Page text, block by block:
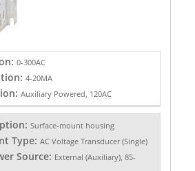
0-300AC
4-20MA
Auxiliary Powered, 120AC
Surface-mount housing
Type: AC Voltage Transducer (Single)
Source: External (Auxiliary), 85-